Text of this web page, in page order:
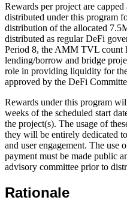
Rewards per project are
distributed under this program
distribution of the allocated
distributed as regular DeFi
Period 8, the AMM TVL count
lending/borrow and bridge
role in providing liquidity for
approved by the DeFi
Rewards under this program
weeks of the scheduled start
the project(s). The usage of
they will be entirely dedicated
and user engagement. The use
payment must be made public
advisory committee prior to
Rationale